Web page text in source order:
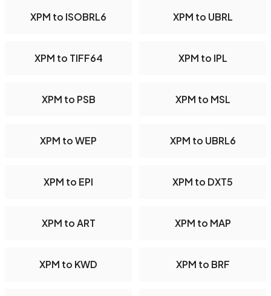
XPM to ISOBRL6 XPM to UBRL
XPM to TIFF64 XPM to IPL
XPM to PSB XPM to MSL
XPM to WEP XPM to UBRL6
XPM to EPI XPM to DXT5
XPM to ART XPM to MAP
XPM to KWD XPM to BRF